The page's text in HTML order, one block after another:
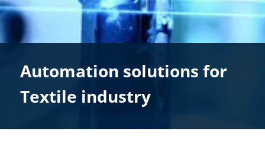
Automation solutions for
Textil­e industry